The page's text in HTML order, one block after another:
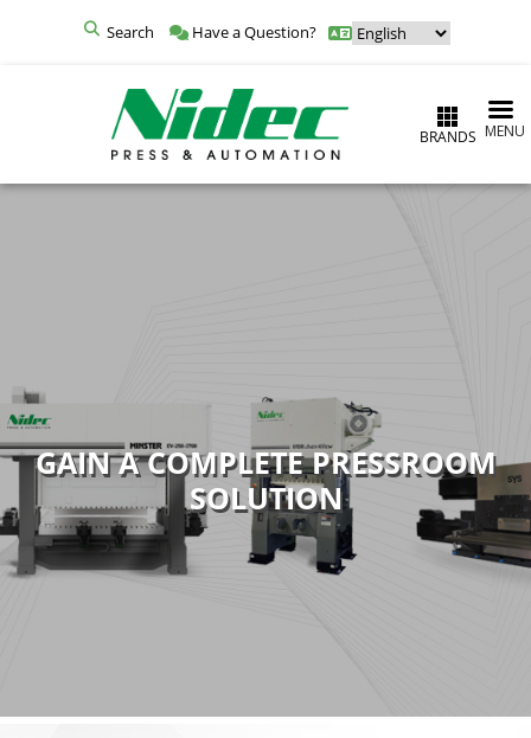
Have a Question?
Search
BRANDS
GAIN A COMPLETE PRESSROOM
SOLUTION
MENU